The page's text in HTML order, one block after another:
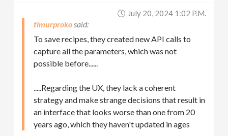
July 20, 2024 1:02 P.m.
timurproko
To save recipes, they created new API calls to
capture all the parameters, which was not
possible before......
.....Regarding the UX, they lack a coherent
strategy and make strange decisions that result in
an interface that looks worse than one from 20
years ago, which they haven't updated in ages